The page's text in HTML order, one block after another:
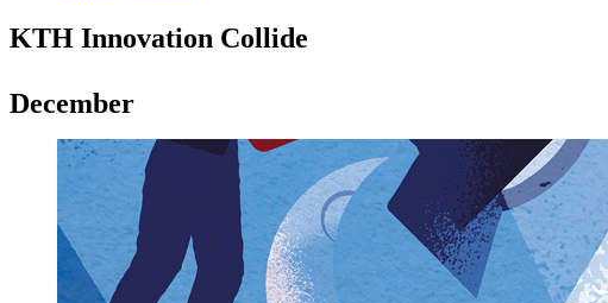
KTH Innovation Collide
December